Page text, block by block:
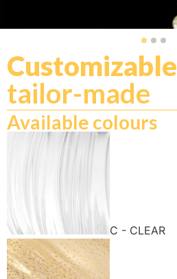
Customizable
tailor-made
Available colours
C - CLEAR